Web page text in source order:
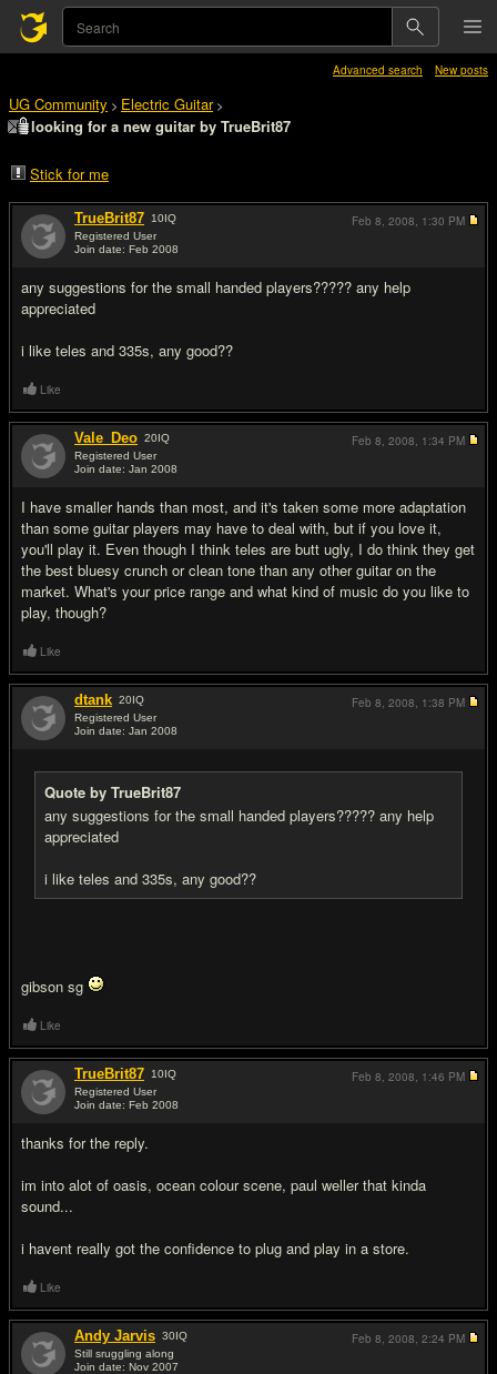
Advanced search New posts
UG Community > Electric Guitar>
looking for a new guitar by TrueBrit87
Stick for me
TrueBrit87 10IQ
Registered User
Join date: Feb 2008
any suggestions for the small handed players????? any help
appreciated
i like teles and 335s, any good??
Feb 8, 2008, 1:30 PM
Like
Vale_Deo 20IQ
Registered User
Join date: Jan 2008
I have smaller hands than most, and it's taken some more adaptation
than some guitar players may have to deal with, but if you love it,
you'll play it. Even though I think teles are butt ugly, I do think they get
the best bluesy crunch or clean tone than any other guitar on the
market. What's your price range and what kind of music do you like to
play, though?
Feb 8, 2008, 1:34 PM
Like
dtank 20IQ
Registered User
Join date: Jan 2008
Quote by TrueBrit87
any suggestions for the small handed players????? any help
appreciated
i like teles and 335s, any good??
gibson sg
Feb 8, 2008, 1:38 PM
Like
TrueBrit87 10IQ
Registered User
Join date: Feb 2008
thanks for the reply.
im into alot of oasis, ocean colour scene, paul weller that kinda
sound...
i havent really got the confidence to plug and play in a store.
Feb 8, 2008, 1:46 PM
Like
Andy Jarvis 30IQ
Still sruggling along
Join date: Nov 2007
Feb 8, 2008, 2:24 PM